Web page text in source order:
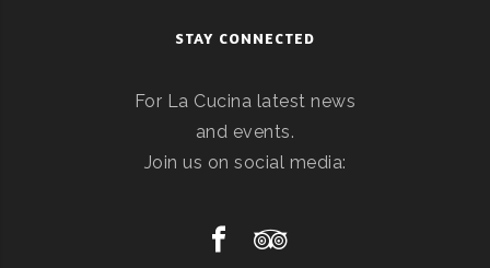
STAY CONNECTED
For La Cucina latest news
and events.
Join us on social media: